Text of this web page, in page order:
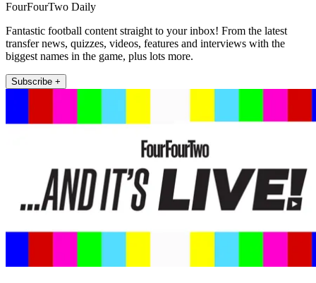
FourFourTwo Daily
Fantastic football content straight to your inbox! From the latest
transfer news, quizzes, videos, features and interviews with the
biggest names in the game, plus lots more.
Subscribe +